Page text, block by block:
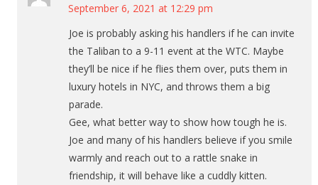
September 6, 2021 at 12:29 pm
Joe is probably asking his handlers if he can invite
the Taliban to a 9-11 event at the WTC. Maybe
they’ll be nice if he flies them over, puts them in
luxury hotels in NYC, and throws them a big
parade.
Gee, what better way to show how tough he is.
Joe and many of his handlers believe if you smile
warmly and reach out to a rattle snake in
friendship, it will behave like a cuddly kitten.